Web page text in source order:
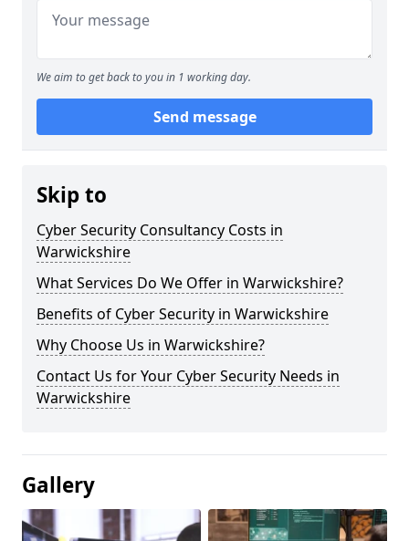
We aim to get back to you in 1 working day.
Send message
Skip to
Cyber Security Consultancy Costs in
Warwickshire
What Services Do We Offer in Warwickshire?
Benefits of Cyber Security in Warwickshire
Why Choose Us in Warwickshire?
Contact Us for Your Cyber Security Needs in
Warwickshire
Gallery